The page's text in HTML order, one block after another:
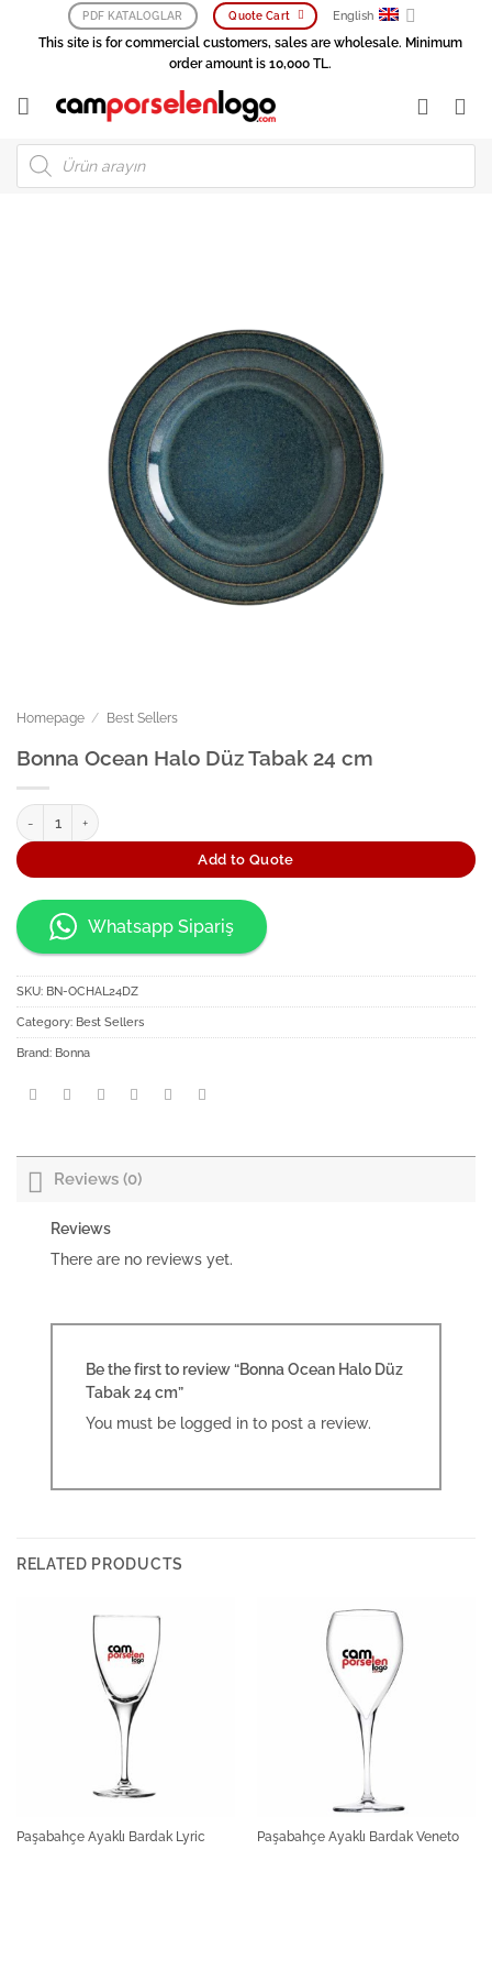
PDF KATALOGLAR Quote Cart English
This site is for commercial customers, sales are wholesale. Minimum
order amount is 10,000 TL.
Products
search
Homepage / Best Sellers
Bonna Ocean Halo Düz Tabak 24 cm
Bonna Ocean Halo Düz Tabak 24 cm quantity
Add to Quote
Whatsapp Sipariş
SKU: BN-OCHAL24DZ
Category: Best Sellers
Brand: Bonna
Reviews (0)
Reviews
There are no reviews yet.
Be the first to review “Bonna Ocean Halo Düz
Tabak 24 cm”
You must be logged in to post a review.
RELATED PRODUCTS
Paşabahçe Ayaklı Bardak Lyric Paşabahçe Ayaklı Bardak Veneto